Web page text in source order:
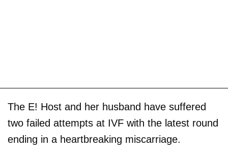
The E! Host and her husband have suffered
two failed attempts at IVF with the latest round
ending in a heartbreaking miscarriage.